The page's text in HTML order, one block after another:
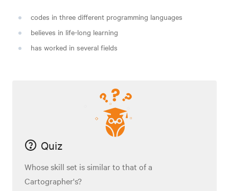
codes in three different programming languages
believes in life-long learning
has worked in several fields
Quiz
Whose skill set is similar to that of a
Cartographer's?